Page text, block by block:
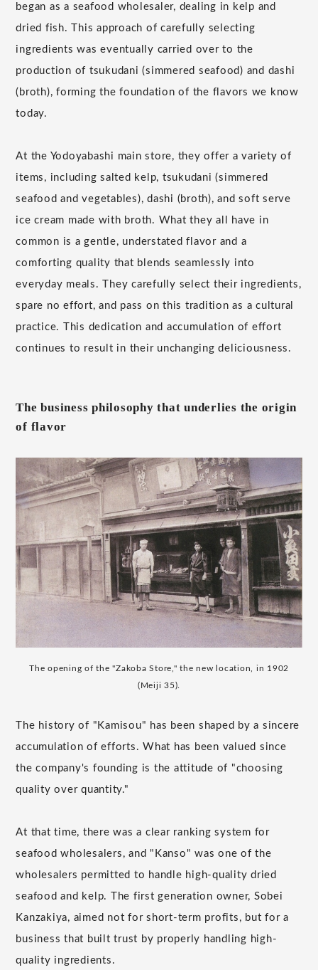
began as a seafood wholesaler, dealing in kelp and
dried fish. This approach of carefully selecting
ingredients was eventually carried over to the
production of tsukudani (simmered seafood) and dashi
(broth), forming the foundation of the flavors we know
today.
At the Yodoyabashi main store, they offer a variety of
items, including salted kelp, tsukudani (simmered
seafood and vegetables), dashi (broth), and soft serve
ice cream made with broth. What they all have in
common is a gentle, understated flavor and a
comforting quality that blends seamlessly into
everyday meals. They carefully select their ingredients,
spare no effort, and pass on this tradition as a cultural
practice. This dedication and accumulation of effort
continues to result in their unchanging deliciousness.
The business philosophy that underlies the origin
of flavor
The opening of the "Zakoba Store," the new location, in 1902
(Meiji 35).
The history of "Kamisou" has been shaped by a sincere
accumulation of efforts. What has been valued since
the company's founding is the attitude of "choosing
quality over quantity."
At that time, there was a clear ranking system for
seafood wholesalers, and "Kanso" was one of the
wholesalers permitted to handle high-quality dried
seafood and kelp. The first generation owner, Sobei
Kanzakiya, aimed not for short-term profits, but for a
business that built trust by properly handling high-
quality ingredients.